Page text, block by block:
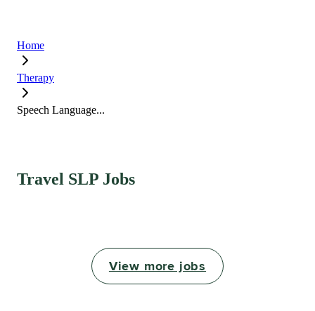
Home
Therapy
Speech Language...
Travel SLP Jobs
View more jobs